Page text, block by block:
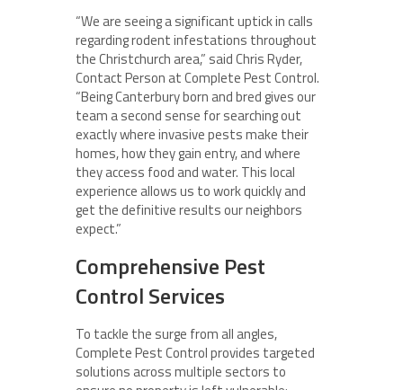
“We are seeing a significant uptick in calls
regarding rodent infestations throughout
the Christchurch area,” said Chris Ryder,
Contact Person at Complete Pest Control.
“Being Canterbury born and bred gives our
team a second sense for searching out
exactly where invasive pests make their
homes, how they gain entry, and where
they access food and water. This local
experience allows us to work quickly and
get the definitive results our neighbors
expect.”
Comprehensive Pest
Control Services
To tackle the surge from all angles,
Complete Pest Control provides targeted
solutions across multiple sectors to